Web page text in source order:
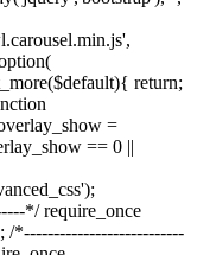
return;
=
== 0 ||
*/ require_once
/*---------------------------